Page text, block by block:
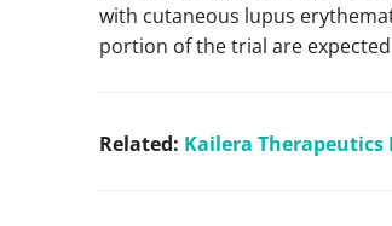
with cutaneous lupus
portion of the trial are
Related: Kailera Therapeutics